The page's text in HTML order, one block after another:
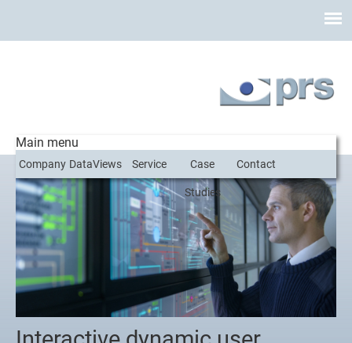
Main menu
Company DataViews Service Case
Studies
Contact